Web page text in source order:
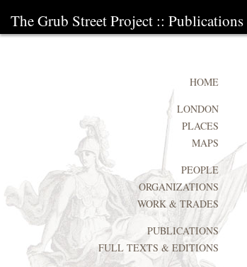
The Grub Street Project :: Publications
HOME
LONDON
PLACES
MAPS
PEOPLE
ORGANIZATIONS
WORK & TRADES
PUBLICATIONS
FULL TEXTS & EDITIONS